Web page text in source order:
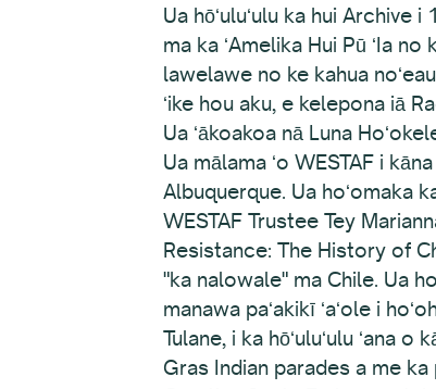
Ua hōʻuluʻulu ka hui Archive
ma ka ʻAmelika Hui Pū ʻIa no
lawelawe no ke kahua
ʻike hou aku, e kelepona iā
Ua ʻākoakoa nā Luna
Ua mālama ʻo WESTAF i
Albuquerque. Ua hoʻomaka
WESTAF Trustee Tey
Resistance: The History of
"ka nalowale" ma Chile. Ua
manawa paʻakikī ʻaʻole i
Tulane, i ka hōʻuluʻulu ʻana o
Gras Indian parades a me